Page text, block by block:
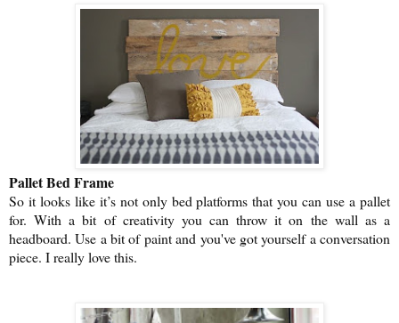
Pallet Bed Frame
So it looks like it’s not only bed platforms that you can use a pallet
for. With a bit of creativity you can throw it on the wall as a
headboard. Use a bit of paint and you've got yourself a conversation
piece. I really love this.